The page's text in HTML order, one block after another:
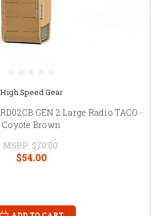
High Speed Gear
GEN 2 Large Radio TACO -
Coyote Brown
MSRP: $70.00
$54.00